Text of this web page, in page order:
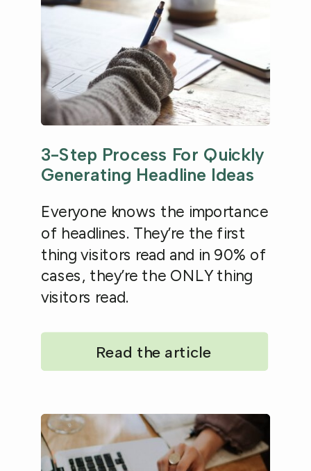
3-Step Process For Quickly
Generating Headline Ideas
Everyone knows the importance
of headlines. They’re the first
thing visitors read and in 90% of
cases, they’re the ONLY thing
visitors read.
Read the article